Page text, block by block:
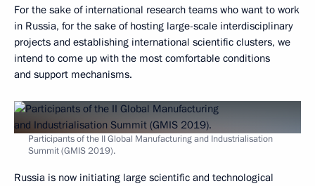
For the sake of international research teams who want to work
in Russia, for the sake of hosting large-scale interdisciplinary
projects and establishing international scientific clusters, we
intend to come up with the most comfortable conditions
and support mechanisms.
Participants of the II Global Manufacturing and Industrialisation
Summit (GMIS 2019).
Russia is now initiating large scientific and technological